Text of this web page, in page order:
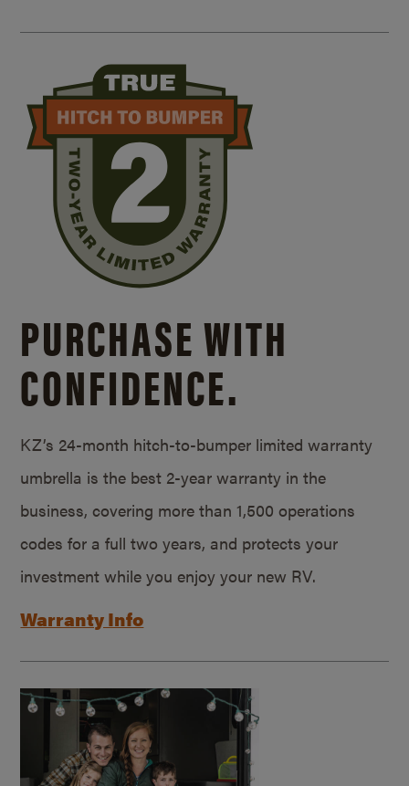
PURCHASE WITH
CONFIDENCE.
KZ’s 24-month hitch-to-bumper limited warranty
umbrella is the best 2-year warranty in the
business, covering more than 1,500 operations
codes for a full two years, and protects your
investment while you enjoy your new RV.
Warranty Info